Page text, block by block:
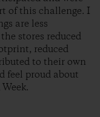
of this challenge. I
are less
stores reduced
reduced
to their own
feel proud about